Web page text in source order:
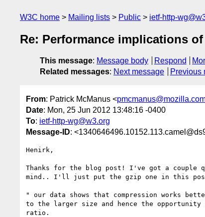
W3C home Mailing lists Public ietf-http-
Re: Performance implications
This message: Message body Respond
Related messages: Next message Previous
From: Patrick McManus <
Date: Mon, 25 Jun 2012 13:48:16 -0400
To: ietf-http-wg@w3.org
Message-ID:
Henirk,
Thanks for the blog post! I've got a couple
mind.. I'll just put the gzip one in this
" our data shows that compression works
to the larger size and hence the opportunity
ratio.